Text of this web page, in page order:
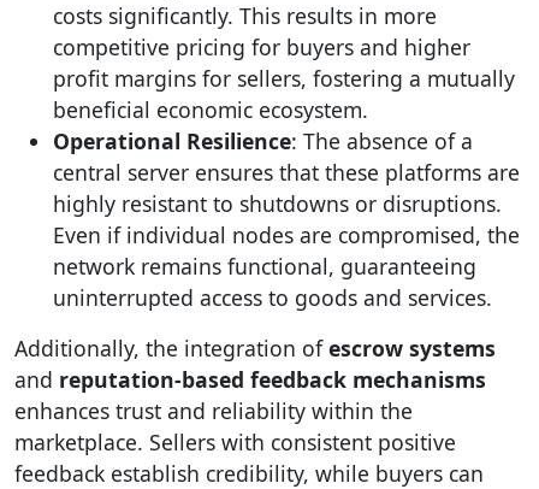
costs significantly. This results in more
competitive pricing for buyers and higher
profit margins for sellers, fostering a mutually
beneficial economic ecosystem.
Operational Resilience: The absence of a
central server ensures that these platforms are
highly resistant to shutdowns or disruptions.
Even if individual nodes are compromised, the
network remains functional, guaranteeing
uninterrupted access to goods and services.
Additionally, the integration ofescrow systems
and reputation-based feedback mechanisms
enhances trust and reliability within the
marketplace. Sellers with consistent positive
feedback establish credibility, while buyers can